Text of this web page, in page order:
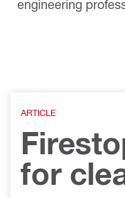
engineering
ARTICLE
for